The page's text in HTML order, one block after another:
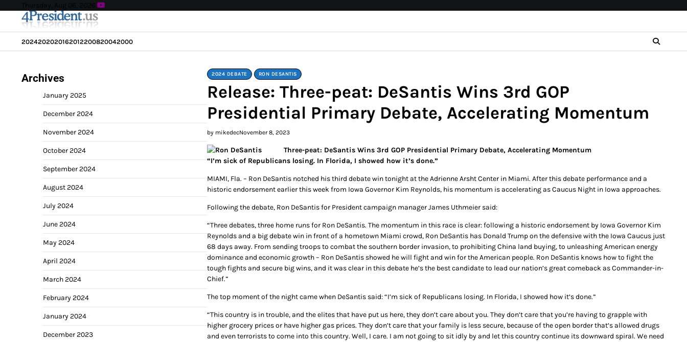
content
Thursday, Aug 06, 2026
2024202020162012200820042000
2024 DEBATE RON DESANTIS
Release: Three-peat: DeSantis Wins 3rd GOP
Presidential Primary Debate, Accelerating Momentum
by mikedecNovember 8, 2023
Three-peat: DeSantis Wins 3rd GOP Presidential Primary Debate, Accelerating Momentum
“I’m sick of Republicans losing. In Florida, I showed how it’s done.”
MIAMI, Fla. – Ron DeSantis notched his third debate win tonight at the Adrienne Arsht Center in Miami. After this debate performance and a
historic endorsement earlier this week from Iowa Governor Kim Reynolds, his momentum is accelerating as Caucus Night in Iowa approaches.
Following the debate, Ron DeSantis for President campaign manager James Uthmeier said:
“Three debates, three home runs for Ron DeSantis. The momentum in this race is clear: following a historic endorsement by Iowa Governor Kim
Reynolds and a big debate win in front of a hometown Miami crowd, Ron DeSantis has Donald Trump on the defensive with the Iowa Caucus just
68 days away. From sending troops to combat the southern border invasion, to prohibiting China land buying, to unleashing American energy
dominance and economic growth – Ron DeSantis showed he will fight and win for the American people. Ron DeSantis knows how to fight the
tough fights and secure big wins, and it was clear in this debate he’s the best candidate to lead our nation’s great comeback as Commander-in-
Chief.”
The top moment of the night came when DeSantis said: “I’m sick of Republicans losing. In Florida, I showed how it’s done.”
“This country is in trouble, and the elites that have put us here, they don’t care about you. They don’t care that you’re having to grapple with
higher grocery prices or have higher gas prices. They don’t care that your family is less secure, because of the open border that’s allowed drugs
and even terrorists to come into this country. Well, I care. I am not going to sit idly by and let this country continue its downward spiral. We need
Archives
January 2025
December 2024
November 2024
October 2024
September 2024
August 2024
July 2024
June 2024
May 2024
April 2024
March 2024
February 2024
January 2024
December 2023